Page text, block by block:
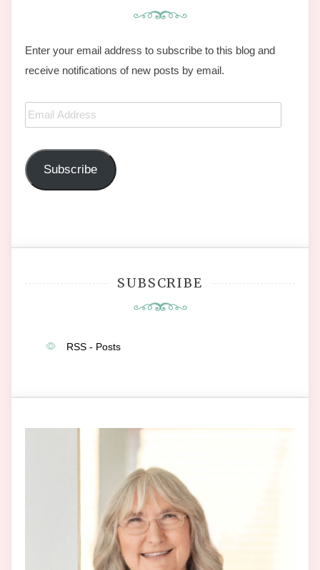
Enter your email address to subscribe to this blog and
receive notifications of new posts by email.
Email
Address
Subscribe
SUBSCRIBE
RSS - Posts